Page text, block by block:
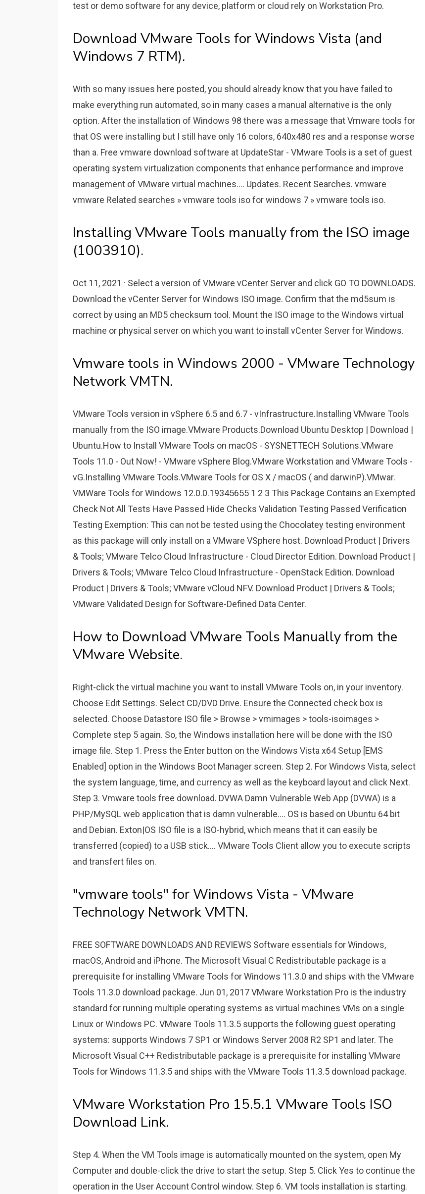
test or demo software for any device, platform or cloud rely on Workstation Pro.
Download VMware Tools for Windows Vista (and
Windows 7 RTM).
With so many issues here posted, you should already know that you have failed to
make everything run automated, so in many cases a manual alternative is the only
option. After the installation of Windows 98 there was a message that Vmware tools for
that OS were installing but I still have only 16 colors, 640x480 res and a response worse
than a. Free vmware download software at UpdateStar - VMware Tools is a set of guest
operating system virtualization components that enhance performance and improve
management of VMware virtual machines.... Updates. Recent Searches. vmware
vmware Related searches » vmware tools iso for windows 7 » vmware tools iso.
Installing VMware Tools manually from the ISO image
(1003910).
Oct 11, 2021 · Select a version of VMware vCenter Server and click GO TO DOWNLOADS.
Download the vCenter Server for Windows ISO image. Confirm that the md5sum is
correct by using an MD5 checksum tool. Mount the ISO image to the Windows virtual
machine or physical server on which you want to install vCenter Server for Windows.
Vmware tools in Windows 2000 - VMware Technology
Network VMTN.
VMware Tools version in vSphere 6.5 and 6.7 - vInfrastructure.Installing VMware Tools
manually from the ISO image.VMware Products.Download Ubuntu Desktop | Download |
Ubuntu.How to Install VMware Tools on macOS - SYSNETTECH Solutions.VMware
Tools 11.0 - Out Now! - VMware vSphere Blog.VMware Workstation and VMware Tools -
vG.Installing VMware Tools.VMware Tools for OS X / macOS ( and darwinP).VMwar.
VMWare Tools for Windows 12.0.0.19345655 1 2 3 This Package Contains an Exempted
Check Not All Tests Have Passed Hide Checks Validation Testing Passed Verification
Testing Exemption: This can not be tested using the Chocolatey testing environment
as this package will only install on a VMware VSphere host. Download Product | Drivers
& Tools; VMware Telco Cloud Infrastructure - Cloud Director Edition. Download Product |
Drivers & Tools; VMware Telco Cloud Infrastructure - OpenStack Edition. Download
Product | Drivers & Tools; VMware vCloud NFV. Download Product | Drivers & Tools;
VMware Validated Design for Software-Defined Data Center.
How to Download VMware Tools Manually from the
VMware Website.
Right-click the virtual machine you want to install VMware Tools on, in your inventory.
Choose Edit Settings. Select CD/DVD Drive. Ensure the Connected check box is
selected. Choose Datastore ISO file > Browse > vmimages > tools-isoimages >
Complete step 5 again. So, the Windows installation here will be done with the ISO
image file. Step 1. Press the Enter button on the Windows Vista x64 Setup [EMS
Enabled] option in the Windows Boot Manager screen. Step 2. For Windows Vista, select
the system language, time, and currency as well as the keyboard layout and click Next.
Step 3. Vmware tools free download. DVWA Damn Vulnerable Web App (DVWA) is a
PHP/MySQL web application that is damn vulnerable.... OS is based on Ubuntu 64 bit
and Debian. Exton|OS ISO file is a ISO-hybrid, which means that it can easily be
transferred (copied) to a USB stick.... VMware Tools Client allow you to execute scripts
and transfert files on.
"vmware tools" for Windows Vista - VMware
Technology Network VMTN.
FREE SOFTWARE DOWNLOADS AND REVIEWS Software essentials for Windows,
macOS, Android and iPhone. The Microsoft Visual C Redistributable package is a
prerequisite for installing VMware Tools for Windows 11.3.0 and ships with the VMware
Tools 11.3.0 download package. Jun 01, 2017 VMware Workstation Pro is the industry
standard for running multiple operating systems as virtual machines VMs on a single
Linux or Windows PC. VMware Tools 11.3.5 supports the following guest operating
systems: supports Windows 7 SP1 or Windows Server 2008 R2 SP1 and later. The
Microsoft Visual C++ Redistributable package is a prerequisite for installing VMware
Tools for Windows 11.3.5 and ships with the VMware Tools 11.3.5 download package.
VMware Workstation Pro 15.5.1 VMware Tools ISO
Download Link.
Step 4. When the VM Tools image is automatically mounted on the system, open My
Computer and double-click the drive to start the setup. Step 5. Click Yes to continue the
operation in the User Account Control window. Step 6. VM tools installation is starting.